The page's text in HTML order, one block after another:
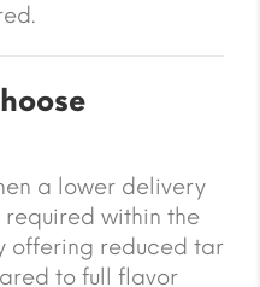
a lower delivery
within the
offering reduced tar
to full flavor